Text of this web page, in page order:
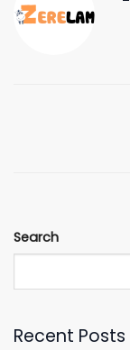
Search
Recent Posts